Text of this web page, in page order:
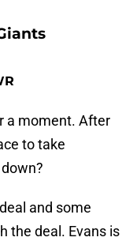
a moment. After
to take
and some
the deal. Evans is